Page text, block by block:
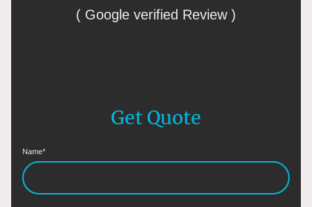
( Google verified Review )
Get Quote
Name*